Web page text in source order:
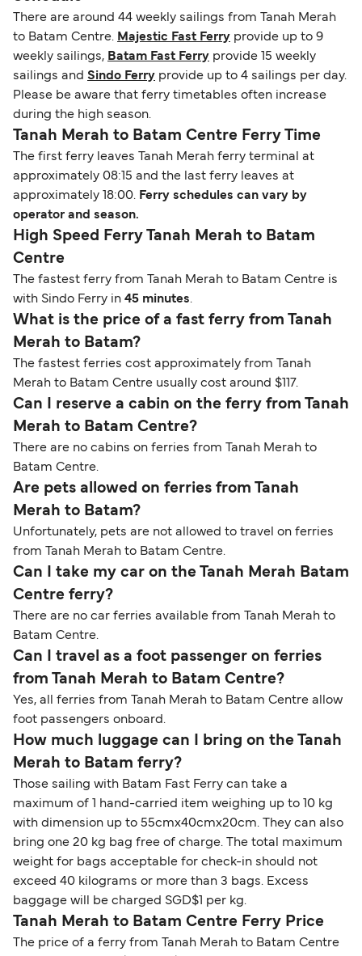
There are around 44 weekly sailings from Tanah Merah
to Batam Centre. Majestic Fast Ferry provide up to 9
weekly sailings, Batam Fast Ferry provide 15 weekly
sailings and Sindo Ferry provide up to 4 sailings per day.
Please be aware that ferry timetables often increase
during the high season.
Tanah Merah to Batam Centre Ferry Time
The first ferry leaves Tanah Merah ferry terminal at
approximately 08:15 and the last ferry leaves at
approximately 18:00. Ferry schedules can vary by
operator and season.
High Speed Ferry Tanah Merah to Batam
Centre
The fastest ferry from Tanah Merah to Batam Centre is
with Sindo Ferry in 45 minutes.
What is the price of a fast ferry from Tanah
Merah to Batam?
The fastest ferries cost approximately from Tanah
Merah to Batam Centre usually cost around $117.
Can I reserve a cabin on the ferry from Tanah
Merah to Batam Centre?
There are no cabins on ferries from Tanah Merah to
Batam Centre.
Are pets allowed on ferries from Tanah
Merah to Batam?
Unfortunately, pets are not allowed to travel on ferries
from Tanah Merah to Batam Centre.
Can I take my car on the Tanah Merah Batam
Centre ferry?
There are no car ferries available from Tanah Merah to
Batam Centre.
Can I travel as a foot passenger on ferries
from Tanah Merah to Batam Centre?
Yes, all ferries from Tanah Merah to Batam Centre allow
foot passengers onboard.
How much luggage can I bring on the Tanah
Merah to Batam ferry?
Those sailing with Batam Fast Ferry can take a
maximum of 1 hand-carried item weighing up to 10 kg
with dimension up to 55cmx40cmx20cm. They can also
bring one 20 kg bag free of charge. The total maximum
weight for bags acceptable for check-in should not
exceed 40 kilograms or more than 3 bags. Excess
baggage will be charged SGD$1 per kg.
Tanah Merah to Batam Centre Ferry Price
The price of a ferry from Tanah Merah to Batam Centre